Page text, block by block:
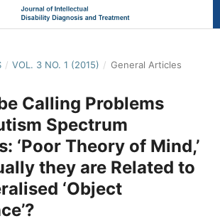
/ VOL. 3 NO. 1 (2015) / General Articles
Calling Problems
Spectrum
‘Poor Theory of Mind,’
they are Related to
‘Object